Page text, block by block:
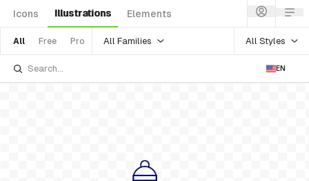
Icons Illustrations Elements
All Free Pro All Families All Styles
EN